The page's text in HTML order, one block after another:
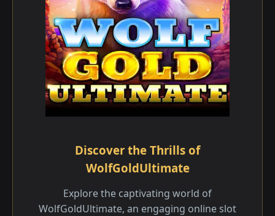
Discover the Thrills of
WolfGoldUltimate
Explore the captivating world of
WolfGoldUltimate, an engaging online slot